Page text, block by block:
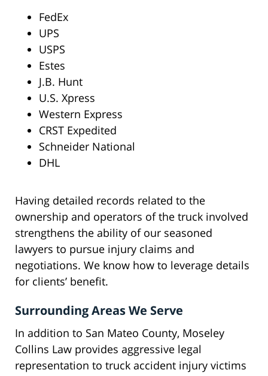
FedEx
UPS
USPS
Estes
J.B. Hunt
U.S. Xpress
Western Express
CRST Expedited
Schneider National
DHL
Having detailed records related to the
ownership and operators of the truck involved
strengthens the ability of our seasoned
lawyers to pursue injury claims and
negotiations. We know how to leverage details
for clients’ benefit.
Surrounding Areas We Serve
In addition to San Mateo County, Moseley
Collins Law provides aggressive legal
representation to truck accident injury victims